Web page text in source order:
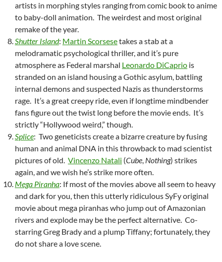
artists in morphing styles ranging from comic book to anime
to baby-doll animation. The weirdest and most original
remake of the year.
Shutter Island: Martin Scorsesetakes a stab at a
melodramatic psychological thriller, and it’s pure
atmosphere as Federal marshal Leonardo DiCaprio is
stranded on an island housing a Gothic asylum, battling
internal demons and suspected Nazis as thunderstorms
rage. It’s a great creepy ride, even if longtime mindbender
fans figure out the twist long before the movie ends. It’s
strictly “Hollywood weird,” though.
Splice: Two geneticists create a bizarre creature by fusing
human and animal DNA in this throwback to mad scientist
pictures of old. Vincenzo Natali (Cube, Nothing) strikes
again, and we wish he’s strike more often.
Mega Piranha: If most of the movies above all seem to heavy
and dark for you, then this utterly ridiculous SyFy original
movie about mega piranhas who jump out of Amazonian
rivers and explode may be the perfect alternative. Co-
starring Greg Brady and a plump Tiffany; fortunately, they
do not share a love scene.